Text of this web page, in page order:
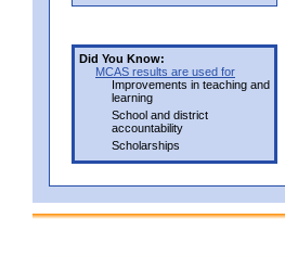
Did You Know:
MCAS results are used for
Improvements in teaching and
learning
School and district
accountability
Scholarships